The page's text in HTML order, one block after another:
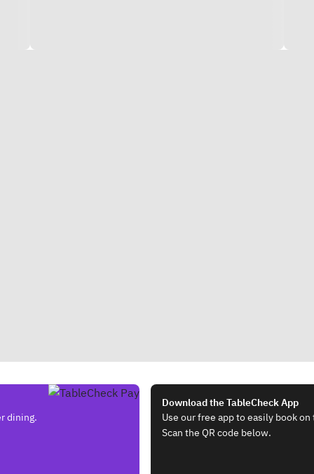
dining.
Download the TableCheck App
Use our free app to easily book on
Scan the QR code below.